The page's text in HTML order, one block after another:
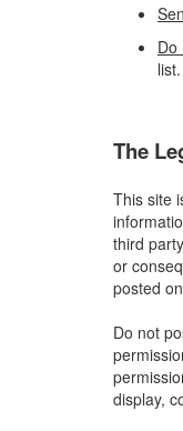
Do
The
This site
third
or
posted
Do not
display,